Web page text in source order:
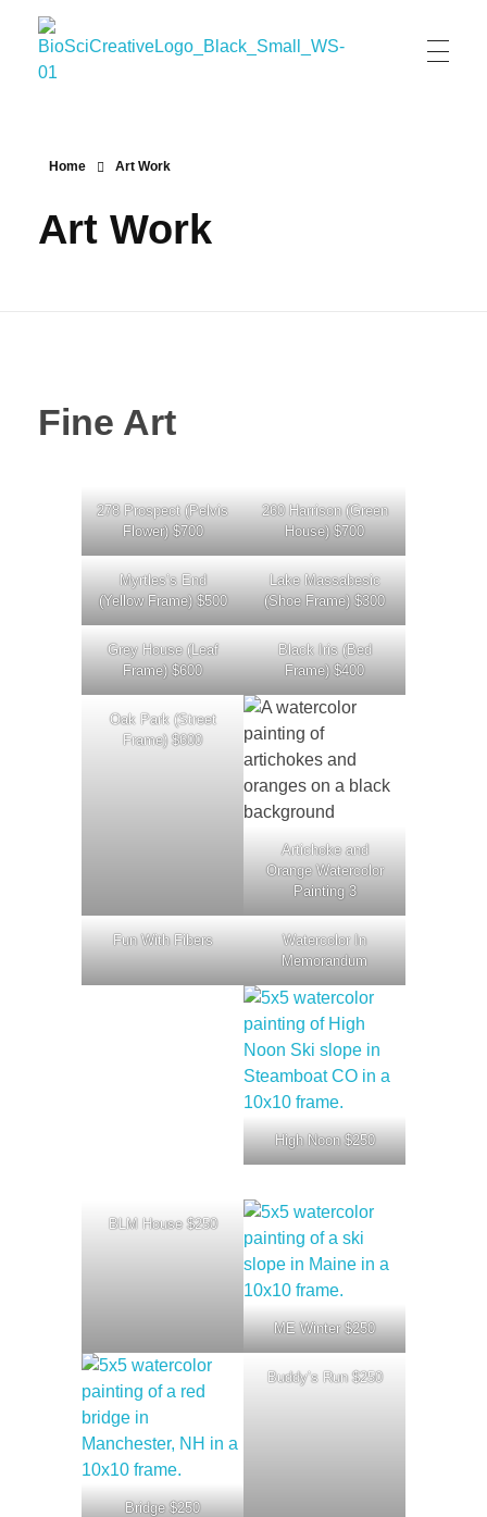
Home Art Work
Art Work
Fine Art
278 Prospect (Pelvis
Flower) $700
260 Harrison (Green
House) $700
Myrtles’s End
(Yellow Frame) $500
Lake Massabesic
(Shoe Frame) $300
Grey House (Leaf
Frame) $600
Black Iris (Bed
Frame) $400
Oak Park (Street
Frame) $600
Artichoke and
Orange Watercolor
Painting 3
Fun With Fibers
Watercolor In
Memorandum
High Noon $250
BLM House $250
ME Winter $250
Bridge $250
Buddy’s Run $250